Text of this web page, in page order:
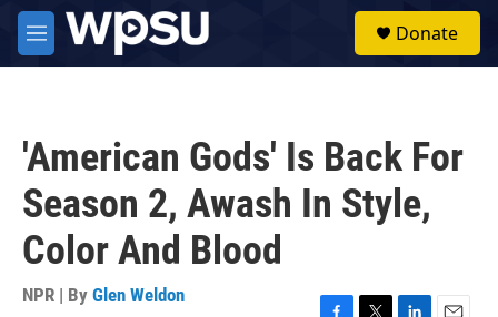
Skip to main content
M
e
Donate
'American Gods' Is Back For
Season 2, Awash In Style,
Color And Blood
NPR | By Glen Weldon